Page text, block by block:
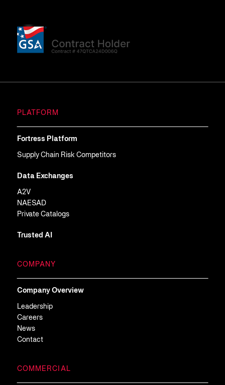
PLATFORM
Fortress Platform
Supply Chain Risk Competitors
Data Exchanges
A2V
NAESAD
Private Catalogs
Trusted AI
COMPANY
Company Overview
Leadership
Careers
News
Contact
COMMERCIAL